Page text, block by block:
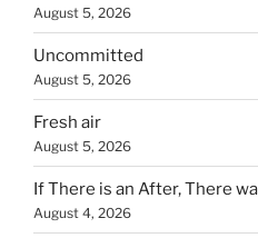
August 5, 2026
Uncommitted
August 5, 2026
Fresh air
August 5, 2026
If There is an After, There
August 4, 2026